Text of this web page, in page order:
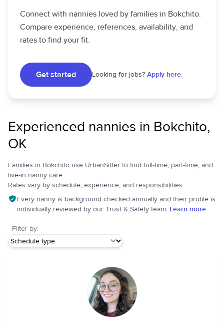
Connect with nannies loved by families in Bokchito.
Compare experience, references, availability, and
rates to find your fit.
Get started Looking for jobs? Apply here.
Experienced nannies in Bokchito,
OK
Families in Bokchito use UrbanSitter to find full-time, part-time, and
live-in nanny care.
Rates vary by schedule, experience, and responsibilities.
Every nanny is background checked annually and their profile is
individually reviewed by our Trust & Safety team. Learn more.
Filter by: